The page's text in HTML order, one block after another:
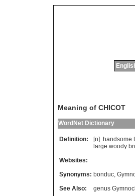
Meaning of CHICOT
WordNet Dictionary
Definition: [n] handsome
large woody
Websites:
Synonyms: bonduc,
See Also:
genus